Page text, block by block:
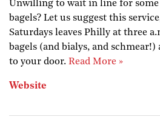
Unwilling to wait in line for some
bagels? Let us suggest this
Saturdays leaves Philly at three
bagels (and bialys, and
to your door. Read More »
Website